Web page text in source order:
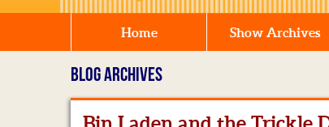
Home Show Archives
BLOG ARCHIVES